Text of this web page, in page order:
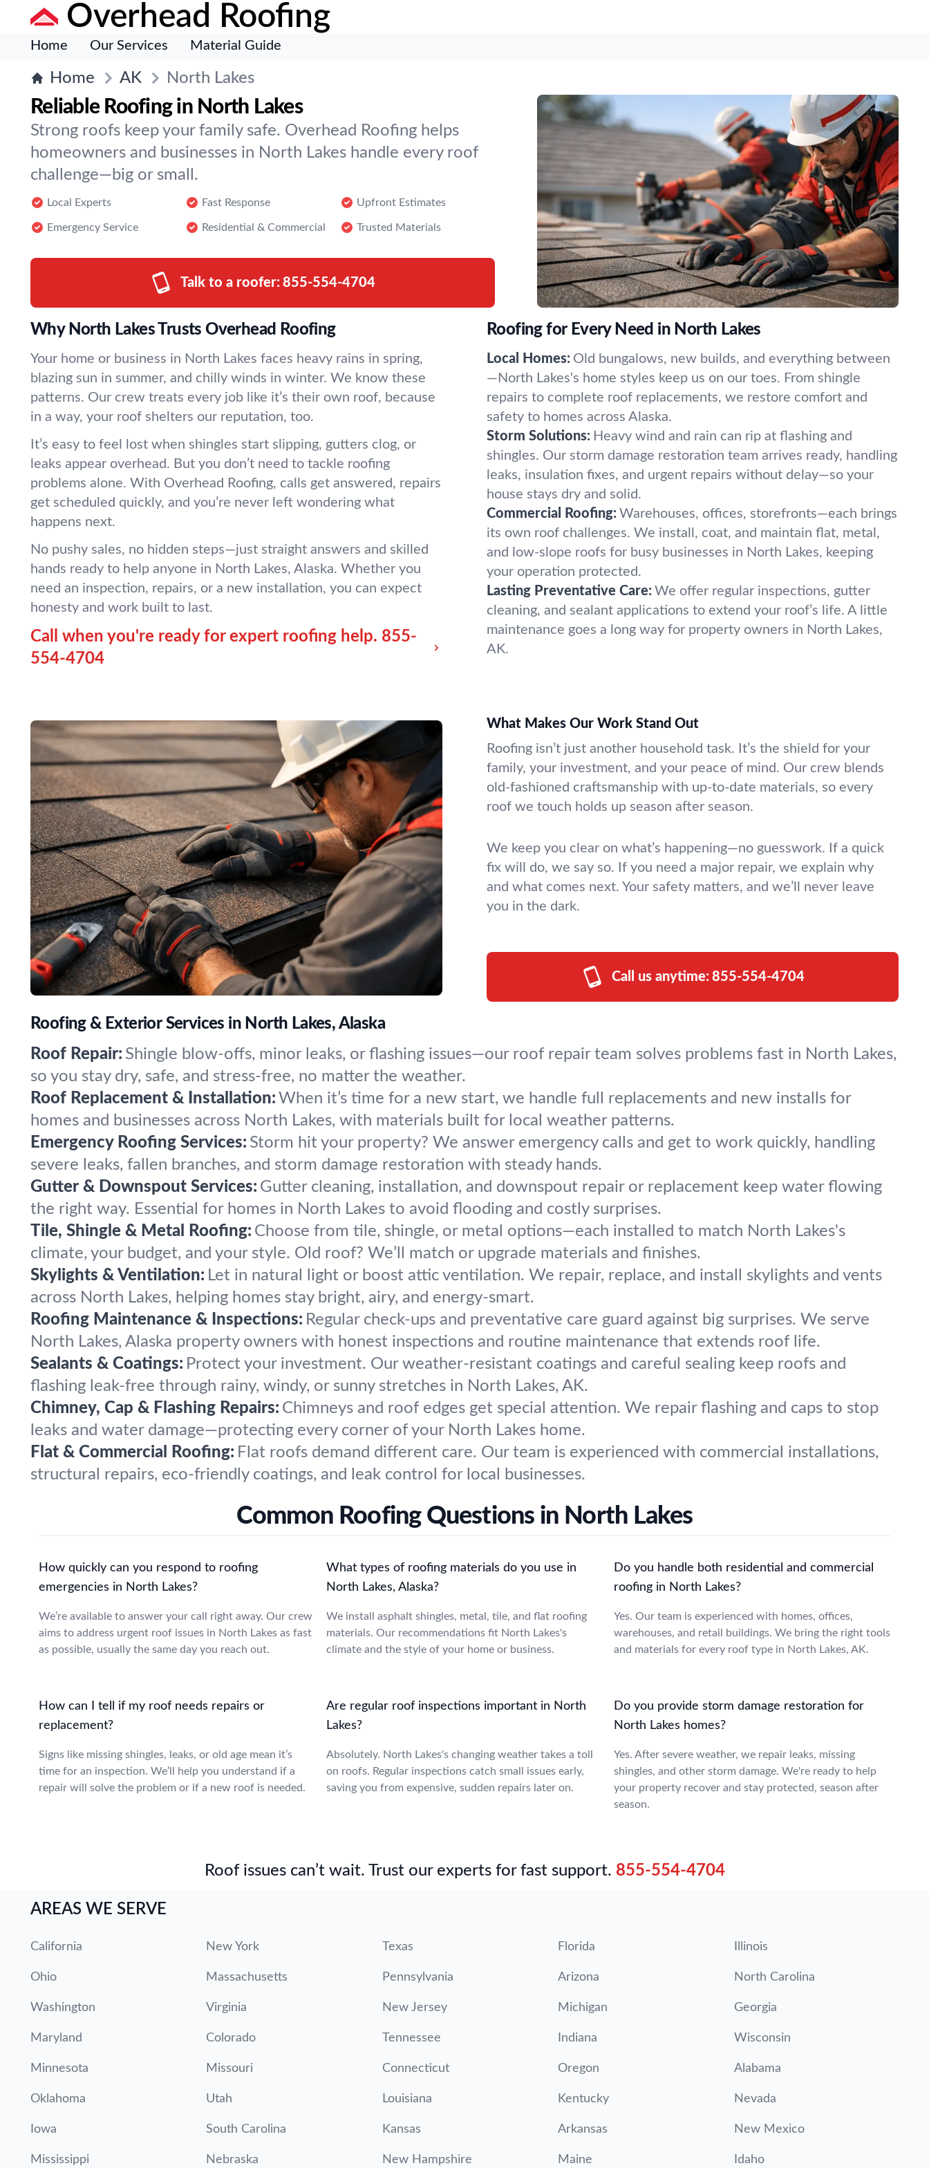
Overhead Roofing
Home Our Services Material Guide
Home AK North Lakes
Reliable Roofing in North Lakes
Strong roofs keep your family safe. Overhead Roofing helps
homeowners and businesses in North Lakes handle every roof
challenge—big or small.
Local Experts Fast Response Upfront Estimates
Emergency Service Residential & Commercial Trusted Materials
Talk to a roofer: 855-554-4704
Why North Lakes Trusts Overhead Roofing
Your home or business in North Lakes faces heavy rains in spring,
blazing sun in summer, and chilly winds in winter. We know these
patterns. Our crew treats every job like it’s their own roof, because
in a way, your roof shelters our reputation, too.
It’s easy to feel lost when shingles start slipping, gutters clog, or
leaks appear overhead. But you don’t need to tackle roofing
problems alone. With Overhead Roofing, calls get answered, repairs
get scheduled quickly, and you’re never left wondering what
happens next.
No pushy sales, no hidden steps—just straight answers and skilled
hands ready to help anyone in North Lakes, Alaska. Whether you
need an inspection, repairs, or a new installation, you can expect
honesty and work built to last.
Call when you're ready for expert roofing help. 855-
554-4704
Roofing for Every Need in North Lakes
Local Homes: Old bungalows, new builds, and everything between
—North Lakes's home styles keep us on our toes. From shingle
repairs to complete roof replacements, we restore comfort and
safety to homes across Alaska.
Storm Solutions: Heavy wind and rain can rip at flashing and
shingles. Our storm damage restoration team arrives ready, handling
leaks, insulation fixes, and urgent repairs without delay—so your
house stays dry and solid.
Commercial Roofing: Warehouses, offices, storefronts—each brings
its own roof challenges. We install, coat, and maintain flat, metal,
and low-slope roofs for busy businesses in North Lakes, keeping
your operation protected.
Lasting Preventative Care: We offer regular inspections, gutter
cleaning, and sealant applications to extend your roof’s life. A little
maintenance goes a long way for property owners in North Lakes,
AK.
What Makes Our Work Stand Out
Roofing isn’t just another household task. It’s the shield for your
family, your investment, and your peace of mind. Our crew blends
old-fashioned craftsmanship with up-to-date materials, so every
roof we touch holds up season after season.
We keep you clear on what’s happening—no guesswork. If a quick
fix will do, we say so. If you need a major repair, we explain why
and what comes next. Your safety matters, and we’ll never leave
you in the dark.
Call us anytime: 855-554-4704
Roofing & Exterior Services in North Lakes, Alaska
Roof Repair: Shingle blow-offs, minor leaks, or flashing issues—our roof repair team solves problems fast in North Lakes,
so you stay dry, safe, and stress-free, no matter the weather.
Roof Replacement & Installation: When it’s time for a new start, we handle full replacements and new installs for
homes and businesses across North Lakes, with materials built for local weather patterns.
Emergency Roofing Services: Storm hit your property? We answer emergency calls and get to work quickly, handling
severe leaks, fallen branches, and storm damage restoration with steady hands.
Gutter & Downspout Services: Gutter cleaning, installation, and downspout repair or replacement keep water flowing
the right way. Essential for homes in North Lakes to avoid flooding and costly surprises.
Tile, Shingle & Metal Roofing: Choose from tile, shingle, or metal options—each installed to match North Lakes's
climate, your budget, and your style. Old roof? We’ll match or upgrade materials and finishes.
Skylights & Ventilation: Let in natural light or boost attic ventilation. We repair, replace, and install skylights and vents
across North Lakes, helping homes stay bright, airy, and energy-smart.
Roofing Maintenance & Inspections: Regular check-ups and preventative care guard against big surprises. We serve
North Lakes, Alaska property owners with honest inspections and routine maintenance that extends roof life.
Sealants & Coatings: Protect your investment. Our weather-resistant coatings and careful sealing keep roofs and
flashing leak-free through rainy, windy, or sunny stretches in North Lakes, AK.
Chimney, Cap & Flashing Repairs: Chimneys and roof edges get special attention. We repair flashing and caps to stop
leaks and water damage—protecting every corner of your North Lakes home.
Flat & Commercial Roofing: Flat roofs demand different care. Our team is experienced with commercial installations,
structural repairs, eco-friendly coatings, and leak control for local businesses.
Common Roofing Questions in North Lakes
How quickly can you respond to roofing
emergencies in North Lakes?
We’re available to answer your call right away. Our crew
aims to address urgent roof issues in North Lakes as fast
as possible, usually the same day you reach out.
What types of roofing materials do you use in
North Lakes, Alaska?
We install asphalt shingles, metal, tile, and flat roofing
materials. Our recommendations fit North Lakes's
climate and the style of your home or business.
Do you handle both residential and commercial
roofing in North Lakes?
Yes. Our team is experienced with homes, offices,
warehouses, and retail buildings. We bring the right tools
and materials for every roof type in North Lakes, AK.
How can I tell if my roof needs repairs or
replacement?
Signs like missing shingles, leaks, or old age mean it’s
time for an inspection. We’ll help you understand if a
repair will solve the problem or if a new roof is needed.
Are regular roof inspections important in North
Lakes?
Absolutely. North Lakes's changing weather takes a toll
on roofs. Regular inspections catch small issues early,
saving you from expensive, sudden repairs later on.
Do you provide storm damage restoration for
North Lakes homes?
Yes. After severe weather, we repair leaks, missing
shingles, and other storm damage. We're ready to help
your property recover and stay protected, season after
season.
Roof issues can’t wait. Trust our experts for fast support. 855-554-4704
AREAS WE SERVE
California New York Texas Florida Illinois
Ohio Massachusetts Pennsylvania Arizona North Carolina
Washington Virginia New Jersey Michigan Georgia
Maryland Colorado Tennessee Indiana Wisconsin
Minnesota Missouri Connecticut Oregon Alabama
Oklahoma Utah Louisiana Kentucky Nevada
Iowa South Carolina Kansas Arkansas New Mexico
Mississippi Nebraska New Hampshire Maine Idaho